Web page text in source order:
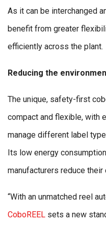
As it can be interchanged
benefit from greater
efficiently across the plant.
Reducing the
The unique, safety-first
compact and flexible, with
manage different label
Its low energy
manufacturers reduce
“With an unmatched reel
CoboREEL sets a new